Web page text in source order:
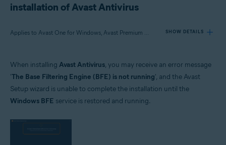
installation of Avast Antivirus
Applies to Avast One for Windows, Avast Premium Security for Windows, Avast Free Antivirus for Windows SHOW DETAILS
Avast Premium Security 22.x for Windows
Avast Free Antivirus 22.x for Windows
When installing Avast Antivirus, you may receive an error message
'The Base Filtering Engine (BFE) is not running', and the Avast
Setup wizard is unable to complete the installation until the
Windows BFE service is restored and running.